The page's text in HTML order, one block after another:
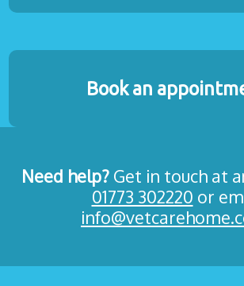
Book an
Need help? Get in touch at
01773 302220 or